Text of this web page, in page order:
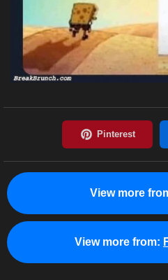
View more
View more from: